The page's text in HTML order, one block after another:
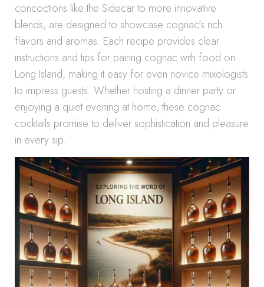
concoctions like the Sidecar to more innovative
blends, are designed to showcase cognac’s rich
flavors and aromas. Each recipe provides clear
instructions and tips for pairing cognac with food on
Long Island, making it easy for even novice mixologists
to impress guests. Whether hosting a dinner party or
enjoying a quiet evening at home, these cognac
cocktails promise to deliver sophistication and pleasure
in every sip.